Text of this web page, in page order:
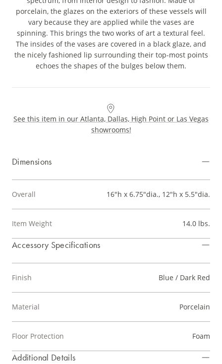
porcelain, the glazes on the exteriors of these vessels will
vary because they are applied while the vases are
spinning. This brings the two works of art a textural feel.
The insides of the vases are covered in a black glaze, and
the nicely fashioned lip surrounding their top-most points
echoes the shapes of the bulges below them.
See this item in our Atlanta, Dallas, High Point or Las Vegas
showrooms!
Dimensions
Overall 16"h x 6.75"dia., 12"h x 5.5"dia.
Item Weight 14.0 lbs.
Accessory Specifications
Finish Blue / Dark Red
Material Porcelain
Floor Protection Foam
Additional Details